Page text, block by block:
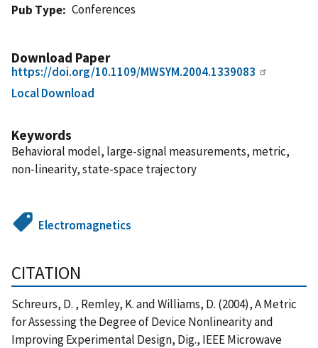
Pub Type
Conferences
Download Paper
https://doi.org/10.1109/MWSYM.2004.1339083
Local Download
Keywords
Behavioral model, large-signal measurements, metric,
non-linearity, state-space trajectory
Electromagnetics
CITATION
Schreurs, D. , Remley, K. and Williams, D. (2004), A Metric
for Assessing the Degree of Device Nonlinearity and
Improving Experimental Design, Dig., IEEE Microwave